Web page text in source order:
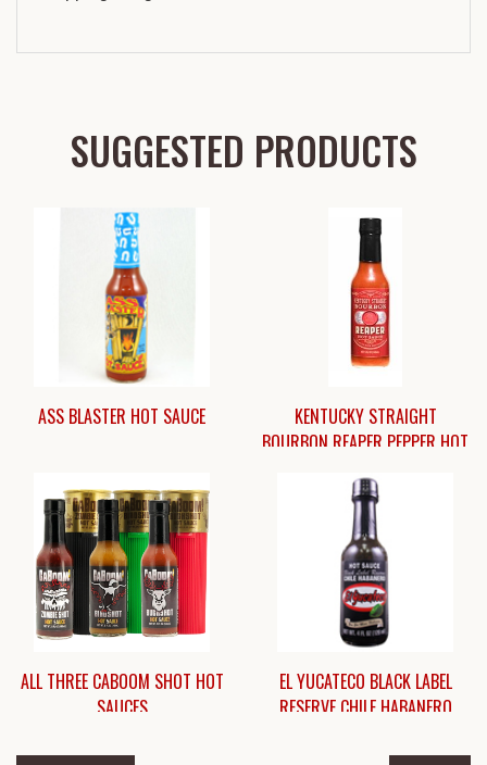
SUGGESTED PRODUCTS
ASS BLASTER HOT SAUCE
$9.95
KENTUCKY STRAIGHT
BOURBON REAPER PEPPER HOT
$7.95
ALL THREE CABOOM SHOT HOT
SAUCES
EL YUCATECO BLACK LABEL
RESERVE CHILE HABANERO